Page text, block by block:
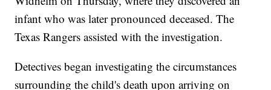
infant who was later pronounced deceased. The
Texas Rangers assisted with the investigation.
Detectives began investigating the circumstances
surrounding the child's death upon arriving on